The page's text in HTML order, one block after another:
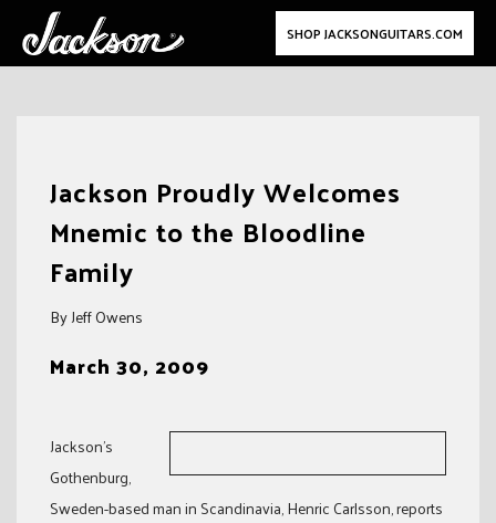
SHOP JACKSONGUITARS.COM
Jackson Proudly Welcomes
Mnemic to the Bloodline
Family
By Jeff Owens
March 30, 2009
Jackson’s
Gothenburg,
Sweden-based man in Scandinavia, Henric Carlsson, reports